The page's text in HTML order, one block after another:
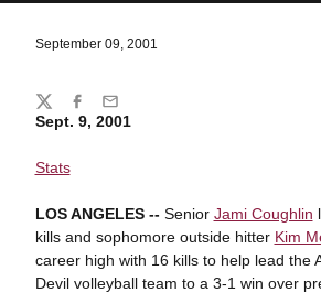
September 09, 2001
Sept. 9, 2001
Stats
LOS ANGELES --Senior Jami Coughlin
kills and sophomore outside hitter Kim
career high with 16 kills to help lead the
Devil volleyball team to a 3-1 win over
Share
TwitterFacebook
Email